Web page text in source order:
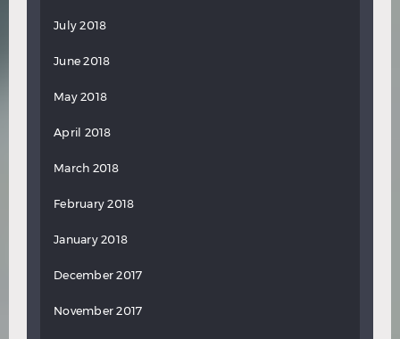
July 2018
June 2018
May 2018
April 2018
March 2018
February 2018
January 2018
December 2017
November 2017